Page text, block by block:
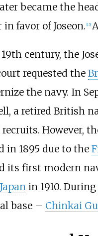
became the
favor of Joseon. [15]
century, the
requested the
the navy. In
a retired British
However,
in 1895 due to the
its first modern
in 1910. During
base – Chinkai